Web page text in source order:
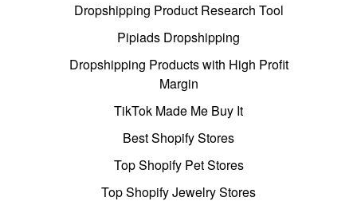
Dropshipping Product Research Tool
Pipiads Dropshipping
Dropshipping Products with High Profit
Margin
TikTok Made Me Buy It
Best Shopify Stores
Top Shopify Pet Stores
Top Shopify Jewelry Stores